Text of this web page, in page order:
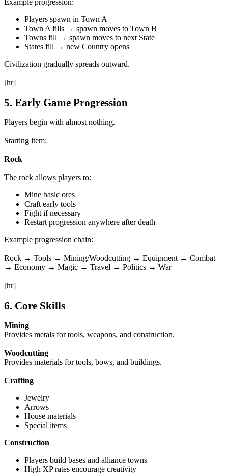
Players spawn in Town A
Town A fills → spawn moves to Town B
Towns fill → spawn moves to next State
States fill → new Country opens
Civilization gradually spreads outward.
[hr]
5. Early Game Progression
Players begin with almost nothing.
Starting item:
Rock
The rock allows players to:
Mine basic ores
Craft early tools
Fight if necessary
Restart progression anywhere after death
Example progression chain:
Rock → Tools → Mining/Woodcutting → Equipment → Combat
→ Economy → Magic → Travel → Politics → War
[hr]
6. Core Skills
Mining
Provides metals for tools, weapons, and construction.
Woodcutting
Provides materials for tools, bows, and buildings.
Crafting
Jewelry
Arrows
House materials
Special items
Construction
Players build bases and alliance towns
High XP rates encourage creativity